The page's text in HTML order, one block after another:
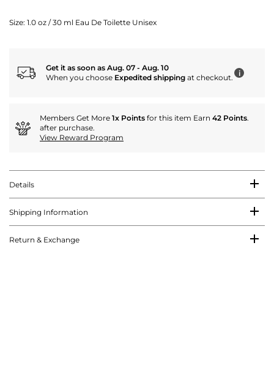
Size: 1.0 oz / 30 ml Eau De Toilette Unisex
Get it as soon as Aug. 07 - Aug. 10
When you choose Expedited shipping at checkout. i
Members Get More 1x Points for this item Earn 42 Points.
after purchase.
View Reward Program
Details
Shipping Information
Return & Exchange